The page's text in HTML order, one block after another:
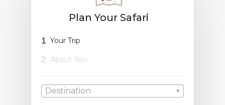
Plan Your Safari
1 Your Trip
2 About You
Destination